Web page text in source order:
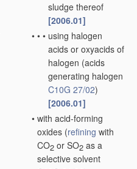
sludge thereof
[2006.01]
• • • using halogen
acids or oxyacids of
halogen (acids
generating halogen
C10G 27/02)
[2006.01]
• with acid-forming
oxides (refining with
CO2 or SO2 as a
selective solvent